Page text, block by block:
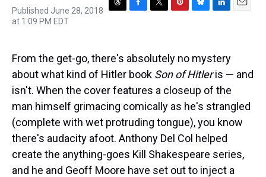
Published June 28, 2018
at 1:09 PM EDT
a
d
s
b
o
o
k
t
r
e
r
e
s
s
k
y
e
d
n
From the get-go, there's absolutely no mystery
about what kind of Hitler book Son of Hitleris — and
isn't. When the cover features a closeup of the
man himself grimacing comically as he's strangled
(complete with wet protruding tongue), you know
there's audacity afoot. Anthony Del Col helped
create the anything-goes Kill Shakespeare series,
and he and Geoff Moore have set out to inject a